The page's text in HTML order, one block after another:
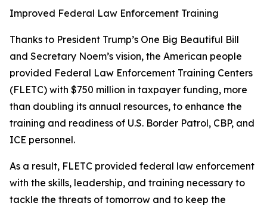
Improved Federal Law Enforcement Training
Thanks to President Trump’s One Big Beautiful Bill
and Secretary Noem’s vision, the American people
provided Federal Law Enforcement Training Centers
(FLETC) with $750 million in taxpayer funding, more
than doubling its annual resources, to enhance the
training and readiness of U.S. Border Patrol, CBP, and
ICE personnel.
As a result, FLETC provided federal law enforcement
with the skills, leadership, and training necessary to
tackle the threats of tomorrow and to keep the